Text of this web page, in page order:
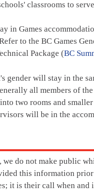
classrooms to
in Games
to the BC Games
Package (BC
gender will stay in the
all members of
two rooms and
will be in the
do not make public
this information
it is their call when